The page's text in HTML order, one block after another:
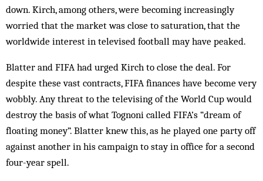
down. Kirch, among others, were becoming increasingly
worried that the market was close to saturation, that the
worldwide interest in televised football may have peaked.
Blatter and FIFA had urged Kirch to close the deal. For
despite these vast contracts, FIFA finances have be­come very
wobbly. Any threat to the televising of the World Cup would
destroy the basis of what Tognoni called FIFA’s “dream of
floating money”. Blatter knew this, as he played one party off
against another in his campaign to stay in office for a second
four-year spell.